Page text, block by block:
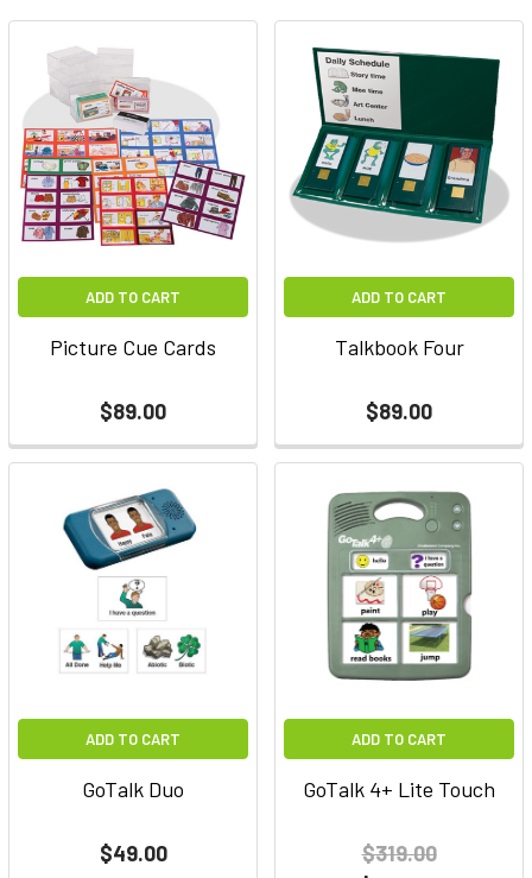
ADD TO CART
Picture Cue Cards
$89.00
ADD TO CART
Talkbook Four
$89.00
ADD TO CART
GoTalk Duo
$49.00
ADD TO CART
GoTalk 4+ Lite Touch
$319.00